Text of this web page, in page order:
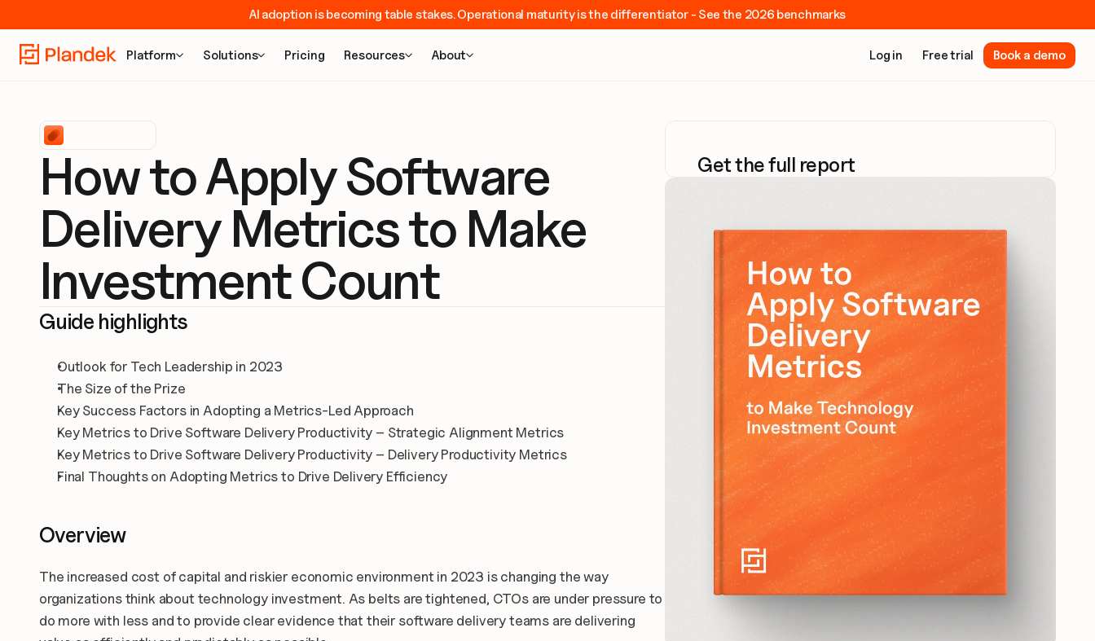
AI adoption is becoming table stakes. Operational maturity is the differentiator - See the 2026 benchmarks
Platform Solutions Pricing Resources About Log in Free trial Book a demo
How to Apply Software
Delivery Metrics to Make
Investment Count
Guide highlights
Outlook for Tech Leadership in 2023
The Size of the Prize
Key Success Factors in Adopting a Metrics-Led Approach
Key Metrics to Drive Software Delivery Productivity – Strategic Alignment Metrics
Key Metrics to Drive Software Delivery Productivity – Delivery Productivity Metrics
Final Thoughts on Adopting Metrics to Drive Delivery Efficiency
Overview
The increased cost of capital and riskier economic environment in 2023 is changing the way
organizations think about technology investment. As belts are tightened, CTOs are under pressure to
do more with less and to provide clear evidence that their software delivery teams are delivering
Get the full report